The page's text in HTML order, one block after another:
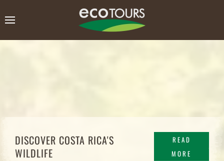
DISCOVER COSTA RICA'S
WILDLIFE
READ
MORE